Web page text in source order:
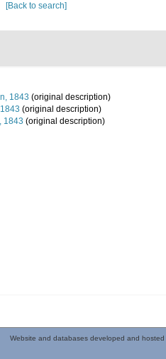
[Back to search]
1843 (original description)
(original description)
1843 (original description)
Website and databases developed and